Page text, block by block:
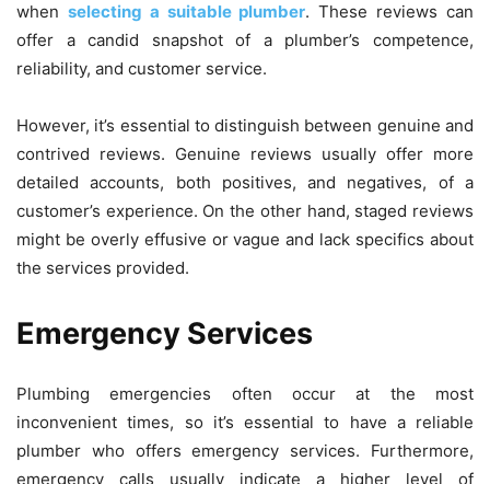
when selecting a suitable plumber. These reviews can
offer a candid snapshot of a plumber’s competence,
reliability, and customer service.
However, it’s essential to distinguish between genuine and
contrived reviews. Genuine reviews usually offer more
detailed accounts, both positives, and negatives, of a
customer’s experience. On the other hand, staged reviews
might be overly effusive or vague and lack specifics about
the services provided.
Emergency Services
Plumbing emergencies often occur at the most
inconvenient times, so it’s essential to have a reliable
plumber who offers emergency services. Furthermore,
emergency calls usually indicate a higher level of